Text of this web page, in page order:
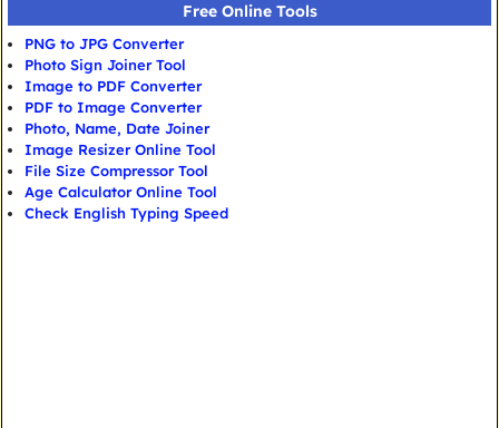
Free Online Tools
PNG to JPG Converter
Photo Sign Joiner Tool
Image to PDF Converter
PDF to Image Converter
Photo, Name, Date Joiner
Image Resizer Online Tool
File Size Compressor Tool
Age Calculator Online Tool
Check English Typing Speed